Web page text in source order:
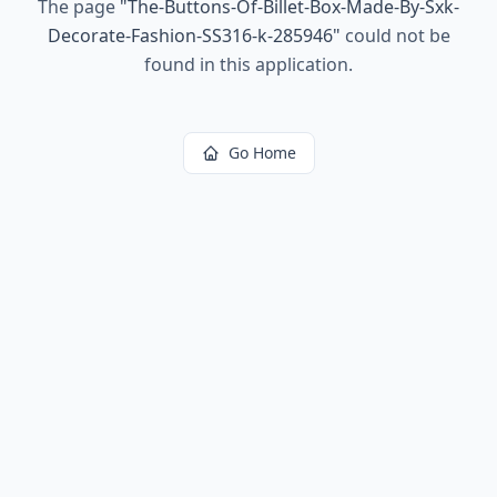
The page "The-Buttons-Of-Billet-Box-Made-By-Sxk-
Decorate-Fashion-SS316-k-285946" could not be
found in this application.
Go Home